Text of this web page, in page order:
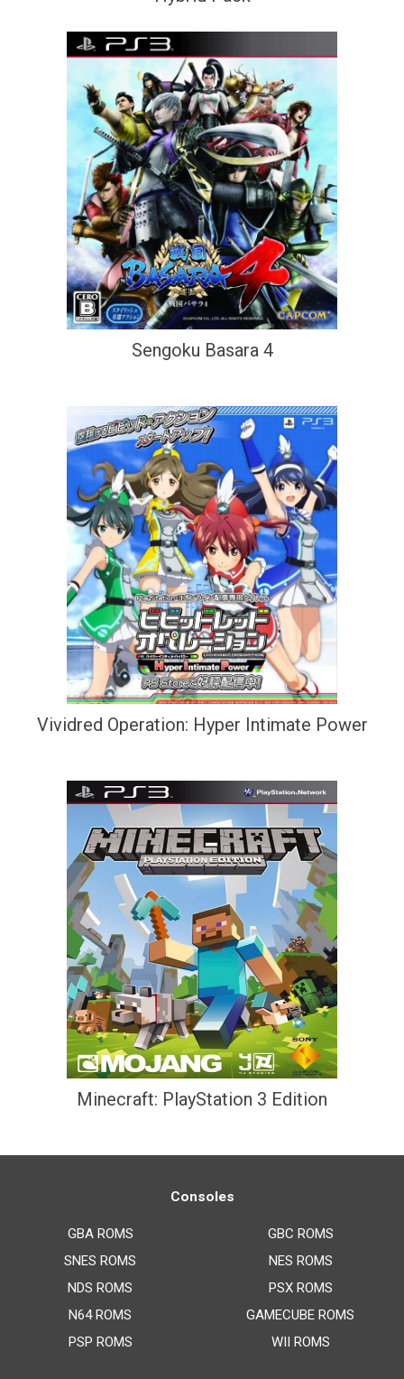
Sengoku Basara 4
Vividred Operation: Hyper Intimate Power
Minecraft: PlayStation 3 Edition
Consoles
GBA ROMS
SNES ROMS
NDS ROMS
N64 ROMS
PSP ROMS
GBC ROMS
NES ROMS
PSX ROMS
GAMECUBE ROMS
WII ROMS